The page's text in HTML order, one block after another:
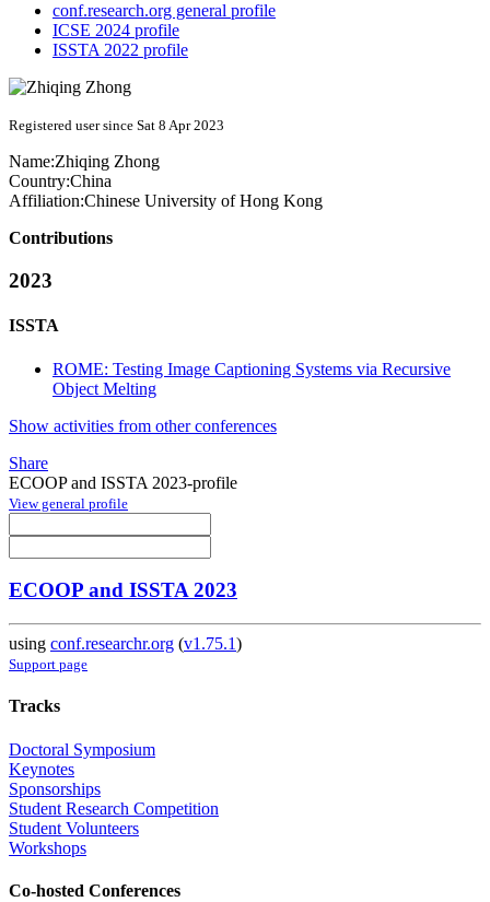
conf.research.org general profile
ICSE 2024 profile
ISSTA 2022 profile
Registered user since Sat 8 Apr 2023
Name:Zhiqing Zhong
Country:China
Affiliation:Chinese University of Hong Kong
Contributions
2023
ISSTA
ROME: Testing Image Captioning Systems via Recursive
Object Melting
Show activities from other conferences
Share
ECOOP and ISSTA 2023-profile
View general profile
ECOOP and ISSTA 2023
using conf.researchr.org (v1.75.1)
Support page
Tracks
Doctoral Symposium
Keynotes
Sponsorships
Student Research Competition
Student Volunteers
Workshops
Co-hosted Conferences